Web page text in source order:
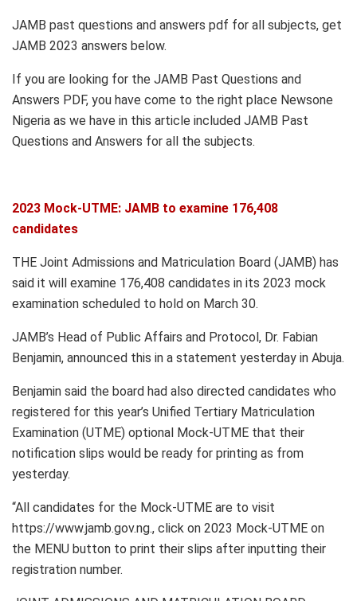
JAMB past questions and answers pdf for all subjects, get
JAMB 2023 answers below.
If you are looking for the JAMB Past Questions and
Answers PDF, you have come to the right place Newsone
Nigeria as we have in this article included JAMB Past
Questions and Answers for all the subjects.
2023 Mock-UTME: JAMB to examine 176,408
candidates
THE Joint Admissions and Matriculation Board (JAMB) has
said it will examine 176,408 candidates in its 2023 mock
examination scheduled to hold on March 30.
JAMB’s Head of Public Affairs and Protocol, Dr. Fabian
Benjamin, announced this in a statement yesterday in Abuja.
Benjamin said the board had also directed candidates who
registered for this year’s Unified Tertiary Matriculation
Examination (UTME) optional Mock-UTME that their
notification slips would be ready for printing as from
yesterday.
“All candidates for the Mock-UTME are to visit
https://www.jamb.gov.ng., click on 2023 Mock-UTME on
the MENU button to print their slips after inputting their
registration number.